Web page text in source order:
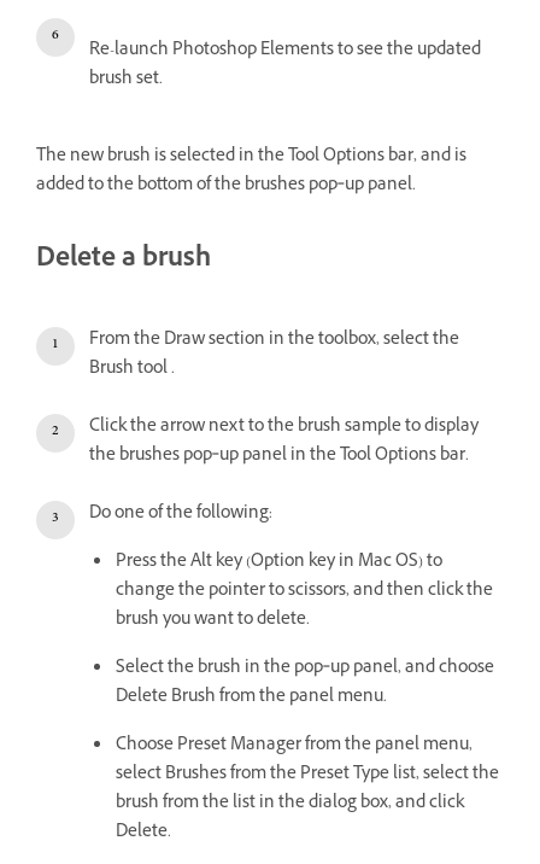
Re-launch Photoshop Elements to see the updated
brush set.
The new brush is selected in the Tool Options bar, and is
added to the bottom of the brushes pop‑up panel.
Delete a brush
From the Draw section in the toolbox, select the
Brush tool .
Click the arrow next to the brush sample to display
the brushes pop‑up panel in the Tool Options bar.
Do one of the following:
Press the Alt key (Option key in Mac OS) to
change the pointer to scissors, and then click the
brush you want to delete.
Select the brush in the pop‑up panel, and choose
Delete Brush from the panel menu.
Choose Preset Manager from the panel menu,
select Brushes from the Preset Type list, select the
brush from the list in the dialog box, and click
Delete.